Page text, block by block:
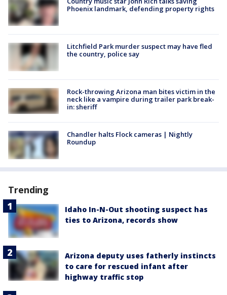
Phoenix landmark, defending property rights
Litchfield Park murder suspect may have fled
the country, police say
Rock-throwing Arizona man bites victim in the
neck like a vampire during trailer park break-
in: sheriff
Chandler halts Flock cameras | Nightly
Roundup
Trending
Idaho In-N-Out shooting suspect has
ties to Arizona, records show
Arizona deputy uses fatherly instincts
to care for rescued infant after
highway traffic stop